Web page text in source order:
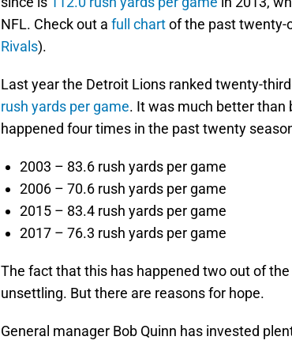
NFL. Check out a full chartof the past twenty-
Rivals).
Last year the Detroit Lions ranked twenty-
rush yards per game. It was much better than
happened four times in the past twenty
2003 – 83.6 rush yards per game
2006 – 70.6 rush yards per game
2015 – 83.4 rush yards per game
2017 – 76.3 rush yards per game
The fact that this has happened two out of
unsettling. But there are reasons for hope.
General manager Bob Quinn has invested